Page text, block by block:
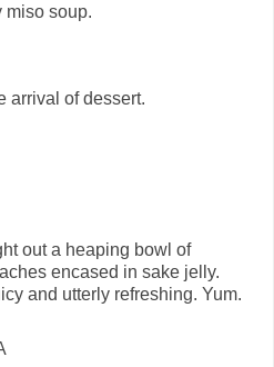
miso soup.
arrival of dessert.
out a heaping bowl of
encased in sake jelly.
and utterly refreshing. Yum.